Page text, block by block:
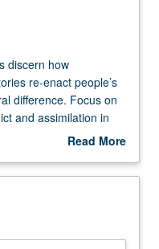
discern how
re-enact people’s
difference. Focus on
and assimilation in
beginning inRead More
Description